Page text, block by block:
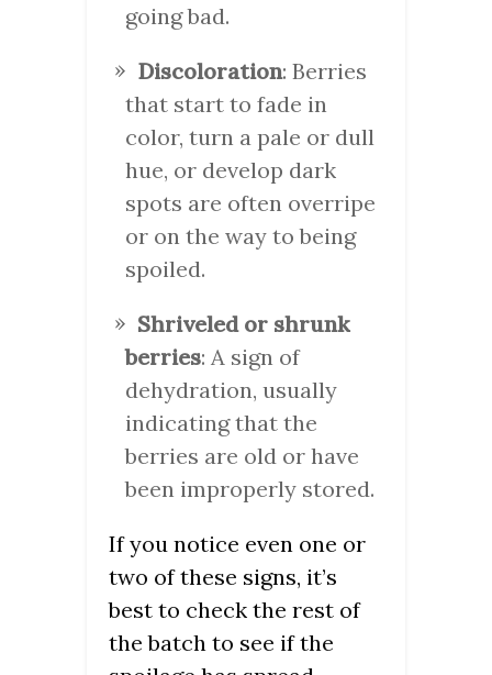
going bad.
Discoloration: Berries
that start to fade in
color, turn a pale or dull
hue, or develop dark
spots are often overripe
or on the way to being
spoiled.
Shriveled or shrunk
berries: A sign of
dehydration, usually
indicating that the
berries are old or have
been improperly stored.
If you notice even one or
two of these signs, it’s
best to check the rest of
the batch to see if the